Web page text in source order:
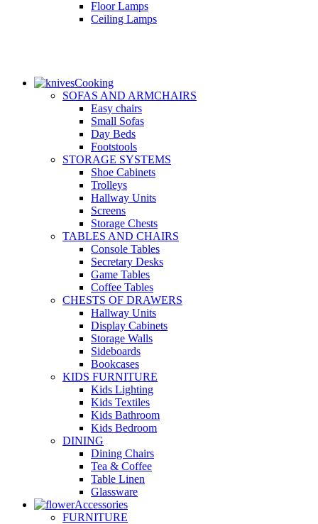
Floor Lamps
Ceiling Lamps
Cooking
SOFAS AND ARMCHAIRS
Easy chairs
Small Sofas
Day Beds
Footstools
STORAGE SYSTEMS
Shoe Cabinets
Trolleys
Hallway Units
Screens
Storage Chests
TABLES AND CHAIRS
Console Tables
Secretary Desks
Game Tables
Coffee Tables
CHESTS OF DRAWERS
Hallway Units
Display Cabinets
Storage Walls
Sideboards
Bookcases
KIDS FURNITURE
Kids Lighting
Kids Textiles
Kids Bathroom
Kids Bedroom
DINING
Dining Chairs
Tea & Coffee
Table Linen
Glassware
Accessories
FURNITURE